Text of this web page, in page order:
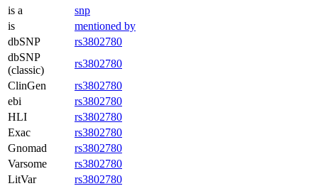
is a
snp
is
mentioned by
dbSNP
rs3802780
dbSNP
(classic)
rs3802780
ClinGen
rs3802780
ebi
rs3802780
HLI
rs3802780
Exac
rs3802780
Gnomad
rs3802780
Varsome
rs3802780
LitVar
rs3802780